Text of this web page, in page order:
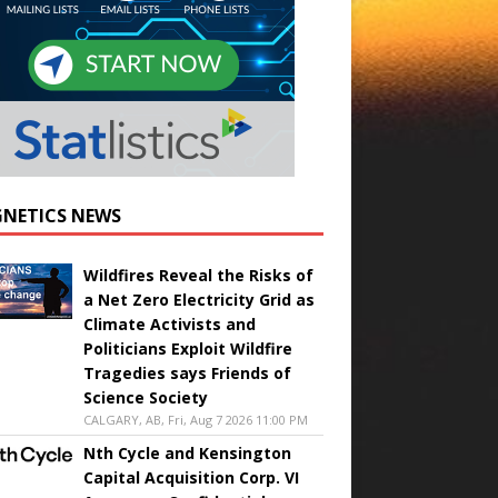
NEWS
Wildfires Reveal the Risks of
a Net Zero Electricity Grid as
Climate Activists and
Politicians Exploit Wildfire
Tragedies says Friends of
Science Society
CALGARY, AB, Fri, Aug 7 2026 11:00 PM
Nth Cycle and Kensington
Capital Acquisition Corp. VI